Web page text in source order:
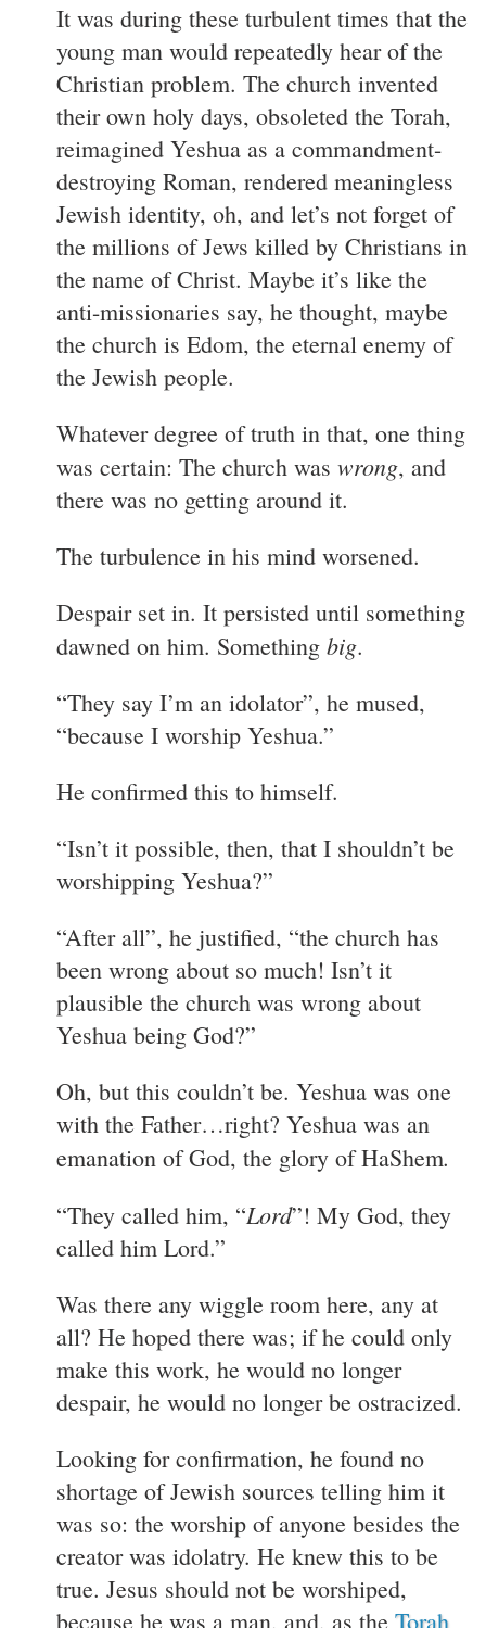
It was during these turbulent times that the
young man would repeatedly hear of the
Christian problem. The church invented
their own holy days, obsoleted the Torah,
reimagined Yeshua as a commandment-
destroying Roman, rendered meaningless
Jewish identity, oh, and let’s not forget of
the millions of Jews killed by Christians in
the name of Christ. Maybe it’s like the
anti-missionaries say, he thought, maybe
the church is Edom, the eternal enemy of
the Jewish people.
Whatever degree of truth in that, one thing
was certain: The church was wrong, and
there was no getting around it.
The turbulence in his mind worsened.
Despair set in. It persisted until something
dawned on him. Something big.
“They say I’m an idolator”, he mused,
“because I worship Yeshua.”
He confirmed this to himself.
“Isn’t it possible, then, that I shouldn’t be
worshipping Yeshua?”
“After all”, he justified, “the church has
been wrong about so much! Isn’t it
plausible the church was wrong about
Yeshua being God?”
Oh, but this couldn’t be. Yeshua was one
with the Father…right? Yeshua was an
emanation of God, the glory of HaShem.
“They called him, “Lord”! My God, they
called him Lord.”
Was there any wiggle room here, any at
all? He hoped there was; if he could only
make this work, he would no longer
despair, he would no longer be ostracized.
Looking for confirmation, he found no
shortage of Jewish sources telling him it
was so: the worship of anyone besides the
creator was idolatry. He knew this to be
true. Jesus should not be worshiped,
because he was a man, and, as the Torah